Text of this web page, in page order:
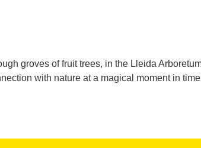
groves of fruit trees, in the Lleida
with nature at a magical moment in